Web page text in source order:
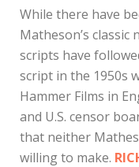
While there have
Matheson’s classic
scripts have
script in the 1950s
Hammer Films in
and U.S. censor
that neither
willing to make.